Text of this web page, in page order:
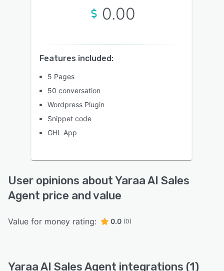
0.00
Features included:
5 Pages
50 conversation
Wordpress Plugin
Snippet code
GHL App
User opinions about Yaraa AI Sales
Agent price and value
Value for money rating: 0.0 (0)
Yaraa AI Sales Agent integrations (1)